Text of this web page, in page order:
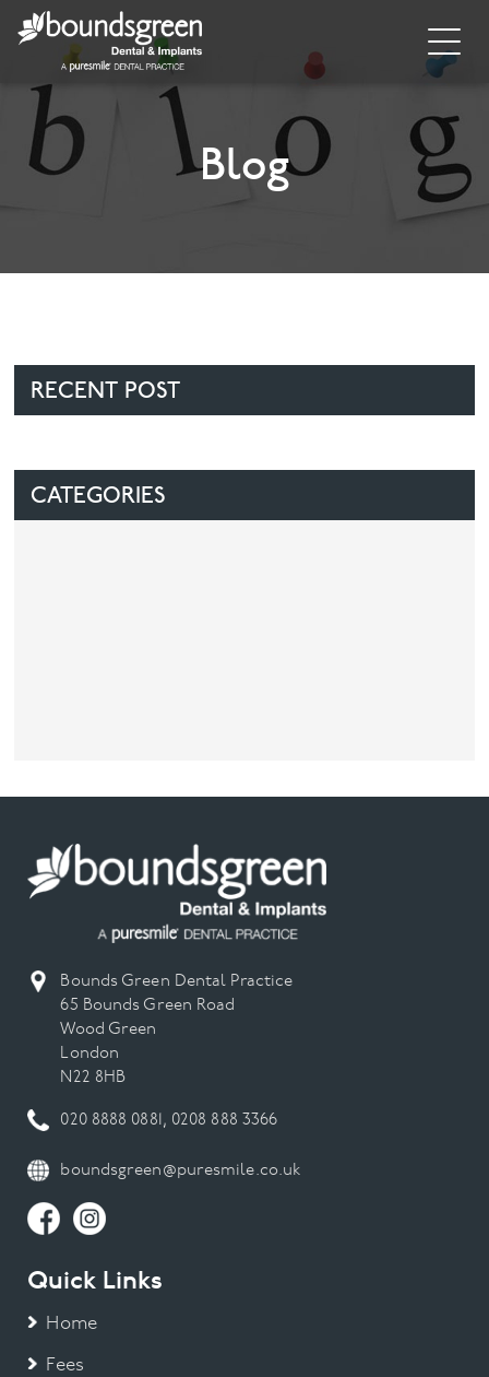
Home
About
Implant Supporting Treatments
Blog
RECENT POST
CATEGORIES
Bounds Green Dental Practice
65 Bounds Green Road
Wood Green
London
N22 8HB
020 8888 0881 , 0208 888 3366
boundsgreen@puresmile.co.uk
Quick Links
Home
Fees